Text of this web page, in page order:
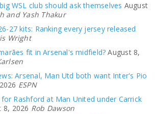
WSL club should ask themselves August
and Yash Thakur
27 kits: Ranking every jersey released
Wright
fit in Arsenal's midfield? August 8,
Arsenal, Man Utd both want Inter's Pio
ESPN
Rashford at Man United under Carrick
8, 2026 Rob Dawson